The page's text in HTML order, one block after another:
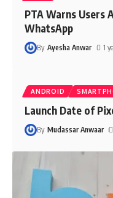
PTA Warns Users
WhatsApp
By Ayesha Anwar 1
ANDROID
Launch Date of
By Mudassar Anwaar